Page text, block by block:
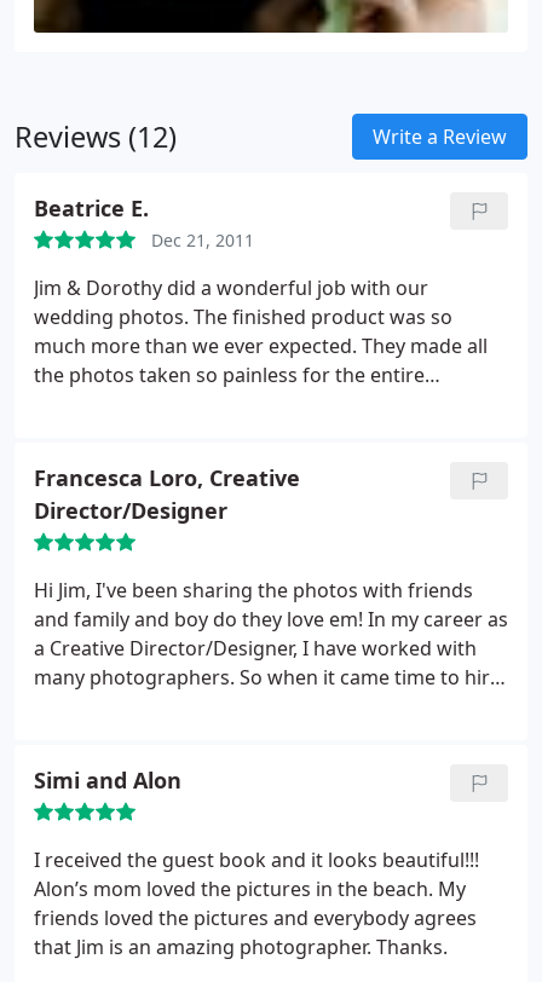
Reviews (12) Write a Review
Beatrice E.
Dec 21, 2011
Jim & Dorothy did a wonderful job with our
wedding photos. The finished product was so
much more than we ever expected. They made all
the photos taken so painless for the entire
Francesca Loro, Creative
Director/Designer
Hi Jim, I've been sharing the photos with friends
and family and boy do they love em! In my career as
a Creative Director/Designer, I have worked with
many photographers. So when it came time to hire
Photography. My Fiancé, David and I found it easy
and fun to work with Jim Payette and Dorothy.
truly has a trained eye for what will make beautiful,
fun, and striking photos. Our family and friends
love our photos which they said look like they had
been taken straight out of a magazine! Which of
course is exactly the kind of professional look we
Simi and Alon
I received the guest book and it looks beautiful!!!
Alon’s mom loved the pictures in the beach. My
friends loved the pictures and everybody agrees
that Jim is an amazing photographer. Thanks.